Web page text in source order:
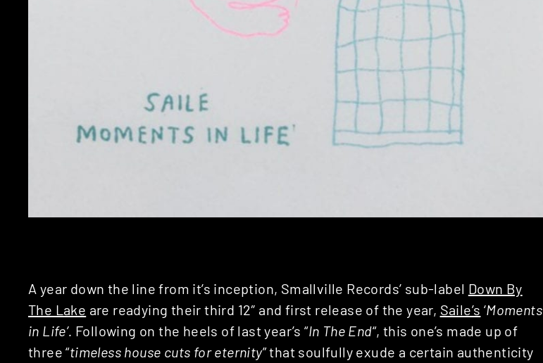
A year down the line from it’s inception, Smallville Records’ sub-label Down By
The Lake are readying their third 12″ and first release of the year, Saile’s ‘Moments
in Life’. Following on the heels of last year’s “In The End“, this one’s made up of
three “timeless house cuts for eternity” that soulfully exude a certain authenticity